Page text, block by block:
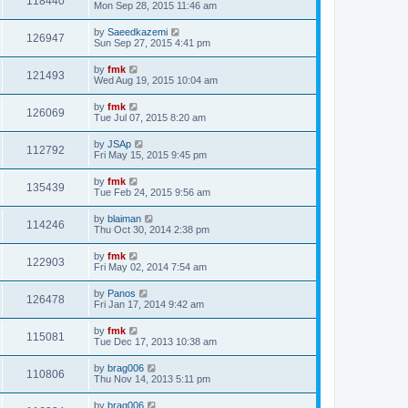
Mon Sep 28, 2015 11:46 am
126947 by Saeedkazemi
Sun Sep 27, 2015 4:41 pm
121493 by fmk
Wed Aug 19, 2015 10:04 am
126069 by fmk
Tue Jul 07, 2015 8:20 am
112792 by JSAp
Fri May 15, 2015 9:45 pm
135439 by fmk
Tue Feb 24, 2015 9:56 am
114246 by blaiman
Thu Oct 30, 2014 2:38 pm
122903 by fmk
Fri May 02, 2014 7:54 am
126478 by Panos
Fri Jan 17, 2014 9:42 am
115081 by fmk
Tue Dec 17, 2013 10:38 am
110806 by brag006
Thu Nov 14, 2013 5:11 pm
by brag006